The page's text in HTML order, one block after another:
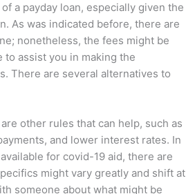
a payday loan, especially given the
As was indicated before, there are
nonetheless, the fees might be
to assist you in making the
There are several alternatives to
other rules that can help, such as
and lower interest rates. In
for covid-19 aid, there are
might vary greatly and shift at
someone about what might be